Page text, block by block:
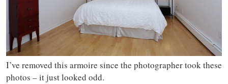
I’ve removed this armoire since the photographer took these
photos – it just looked odd.